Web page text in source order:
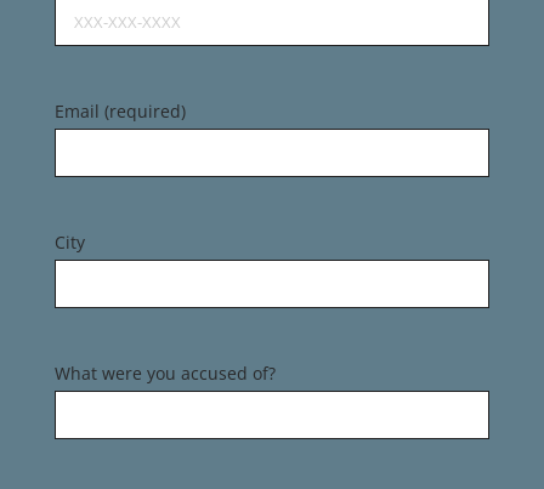
Email (required)
City
What were you accused of?